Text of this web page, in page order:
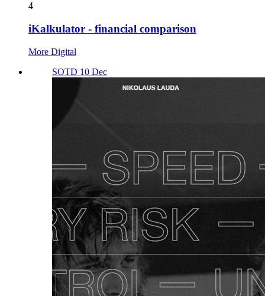
4
iKalkulator - financial comparison
More Digital
SOTD 10 Dec